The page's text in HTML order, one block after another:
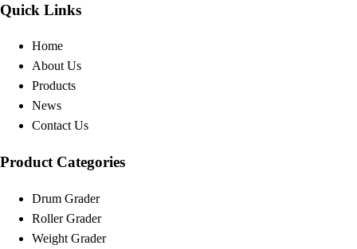
Quick Links
Home
About Us
Products
News
Contact Us
Product Categories
Drum Grader
Roller Grader
Weight Grader